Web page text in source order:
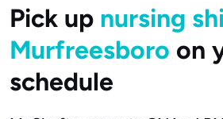
Pick up nursing
Murfreesboro on
schedule